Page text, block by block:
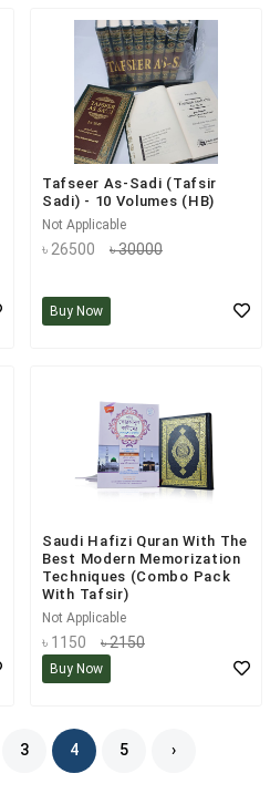
Tafseer As-Sadi (Tafsir
Sadi) - 10 Volumes (HB)
Not Applicable
৳ 26500 ৳ 30000
Buy Now
Saudi Hafizi Quran With The
Best Modern Memorization
Techniques (Combo Pack
With Tafsir)
Not Applicable
৳ 1150 ৳ 2150
Buy Now
3 4 5 ›